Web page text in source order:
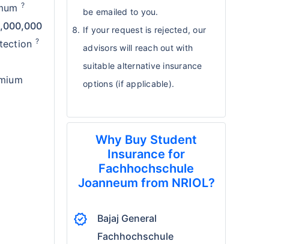
?
?
be emailed to you.
If your request is rejected, our
advisors will reach out with
suitable alternative insurance
options (if applicable).
Why Buy Student
Insurance for
Fachhochschule
Joanneum from NRIOL?
verified
Bajaj General
Fachhochschule